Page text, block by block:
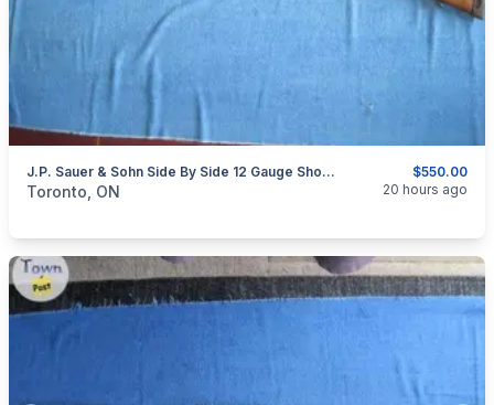
$550.00
J.P. Sauer & Sohn Side By Side 12 Gauge Shotgun.
categories:Sporting Goods Guns
Toronto, ON 20 hours ago